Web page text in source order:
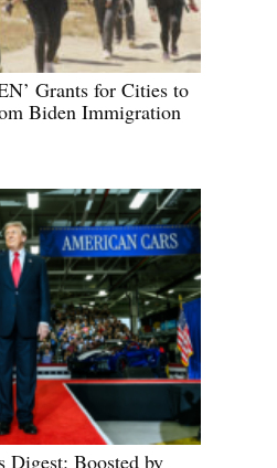
Grants for Cities to
Biden Immigration
Digest: Boosted by